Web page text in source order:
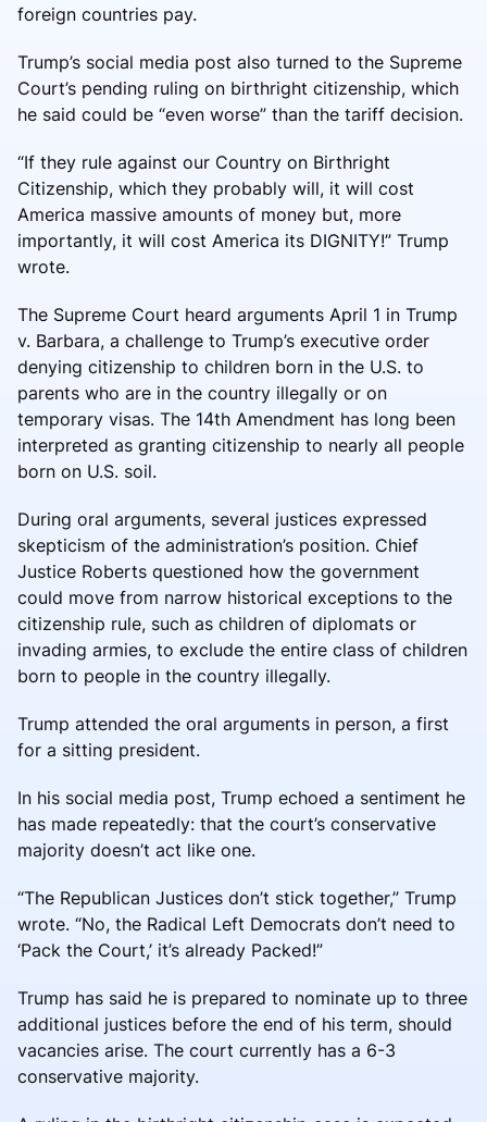
foreign countries pay.
Trump’s social media post also turned to the Supreme
Court’s pending ruling on birthright citizenship, which
he said could be “even worse” than the tariff decision.
“If they rule against our Country on Birthright
Citizenship, which they probably will, it will cost
America massive amounts of money but, more
importantly, it will cost America its DIGNITY!” Trump
wrote.
The Supreme Court heard arguments April 1 in Trump
v. Barbara, a challenge to Trump’s executive order
denying citizenship to children born in the U.S. to
parents who are in the country illegally or on
temporary visas. The 14th Amendment has long been
interpreted as granting citizenship to nearly all people
born on U.S. soil.
During oral arguments, several justices expressed
skepticism of the administration’s position. Chief
Justice Roberts questioned how the government
could move from narrow historical exceptions to the
citizenship rule, such as children of diplomats or
invading armies, to exclude the entire class of children
born to people in the country illegally.
Trump attended the oral arguments in person, a first
for a sitting president.
In his social media post, Trump echoed a sentiment he
has made repeatedly: that the court’s conservative
majority doesn’t act like one.
“The Republican Justices don’t stick together,” Trump
wrote. “No, the Radical Left Democrats don’t need to
‘Pack the Court,’ it’s already Packed!”
Trump has said he is prepared to nominate up to three
additional justices before the end of his term, should
vacancies arise. The court currently has a 6-3
conservative majority.